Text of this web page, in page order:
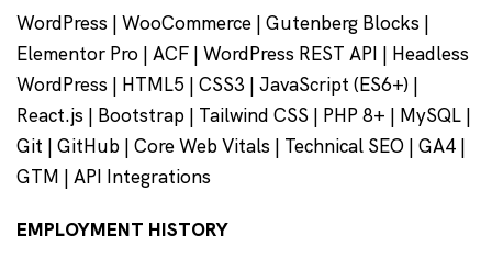
WordPress | WooCommerce | Gutenberg Blocks |
Elementor Pro | ACF | WordPress REST API | Headless
WordPress | HTML5 | CSS3 | JavaScript (ES6+) |
React.js | Bootstrap | Tailwind CSS | PHP 8+ | MySQL |
Git | GitHub | Core Web Vitals | Technical SEO | GA4 |
GTM | API Integrations
EMPLOYMENT HISTORY